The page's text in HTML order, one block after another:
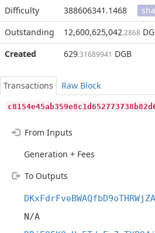
Difficulty
388606341.1468
Outstanding
12,600,625,042.2868
Created
629.31689941 DGB
Transactions
Raw Block
From Inputs
Generation + Fees
To Outputs
N/A